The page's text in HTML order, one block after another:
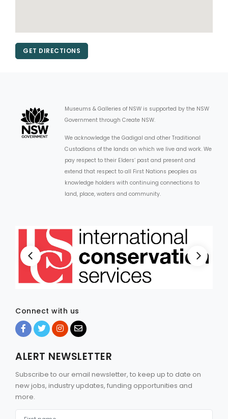
GET DIRECTIONS
Museums & Galleries of NSW is supported by the NSW
Government through Create NSW.
We acknowledge the Gadigal and other Traditional
Custodians of the lands on which we live and work. We
pay respect to their Elders’ past and present and
extend that respect to all First Nations peoples as
knowledge holders with continuing connections to
land, place, waters and community.
Connect with us
ALERT NEWSLETTER
Subscribe to our email newsletter, to keep up to date on
new jobs, industry updates, funding opportunities and
more.